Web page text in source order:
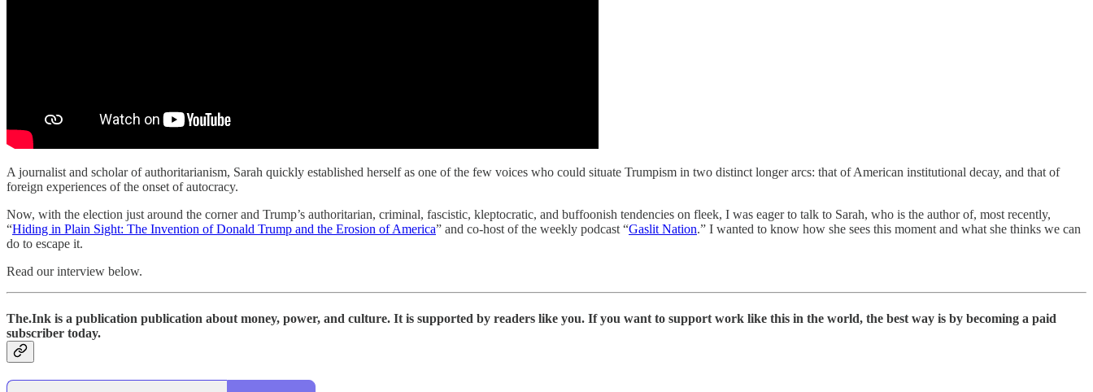
A journalist and scholar of authoritarianism, Sarah quickly established herself as one of the few voices who could situate Trumpism in two distinct longer arcs: that of American institutional decay, and that of
foreign experiences of the onset of autocracy.
Now, with the election just around the corner and Trump’s authoritarian, criminal, fascistic, kleptocratic, and buffoonish tendencies on fleek, I was eager to talk to Sarah, who is the author of, most recently,
“Hiding in Plain Sight: The Invention of Donald Trump and the Erosion of America” and co-host of the weekly podcast “Gaslit Nation.” I wanted to know how she sees this moment and what she thinks we can
do to escape it.
Read our interview below.
The.Ink is a publication publication about money, power, and culture. It is supported by readers like you. If you want to support work like this in the world, the best way is by becoming a paid
subscriber today.